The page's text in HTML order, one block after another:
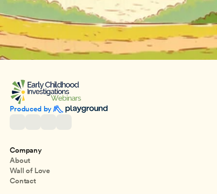
Produced by
Company
About
Wall of Love
Contact